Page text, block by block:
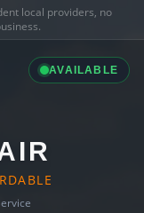
local providers, no
AVAILABLE